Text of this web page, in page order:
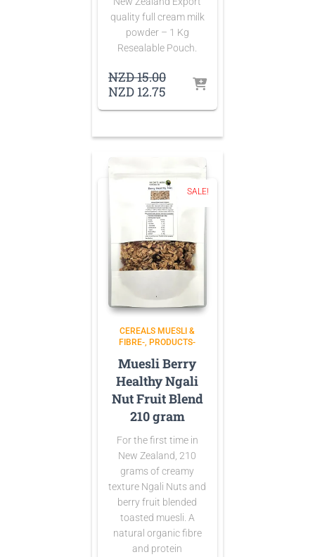
quality full cream milk
powder – 1 Kg
Resealable Pouch.
NZD15.00Original
price
was:
NZD12.75Current
price
NZD 12.75.
SALE!
CEREALS MUESLI &
FIBRE- PRODUCTS-
Muesli Berry
Healthy Ngali
Nut Fruit Blend
210 gram
For the first time in
New Zealand, 210
grams of creamy
texture Ngali Nuts and
berry fruit blended
toasted muesli. A
natural organic fibre
and protein